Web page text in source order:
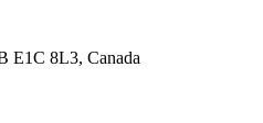
E1C 8L3, Canada